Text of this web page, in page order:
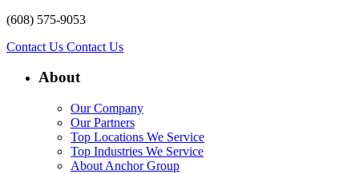
(608) 575-9053
Contact Us Contact Us
About
Our Company
Our Partners
Top Locations We Service
Top Industries We Service
About Anchor Group